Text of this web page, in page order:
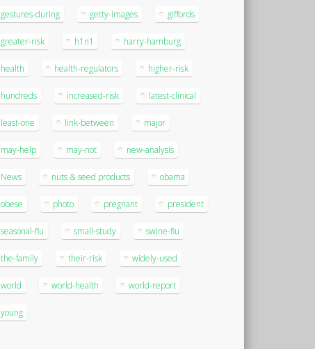
gestures-during getty-images giffords
greater-risk h1n1 harry-hamburg
health health-regulators higher-risk
hundreds increased-risk latest-clinical
least-one link-between major
may-help may-not new-analysis
News nuts & seed products obama
obese photo pregnant president
seasonal-flu small-study swine-flu
the-family their-risk widely-used
world world-health world-report
young